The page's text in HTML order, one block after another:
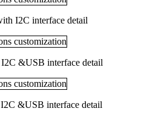
I2C interface detail
&USB interface detail
&USB interface detail